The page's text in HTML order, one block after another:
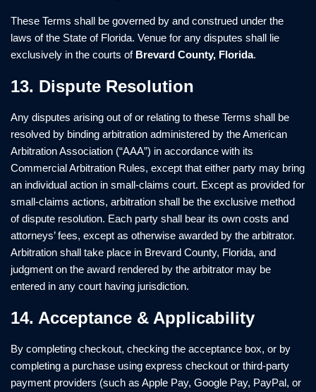
These Terms shall be governed by and construed under the
laws of the State of Florida. Venue for any disputes shall lie
exclusively in the courts of Brevard County, Florida.
13. Dispute Resolution
Any disputes arising out of or relating to these Terms shall be
resolved by binding arbitration administered by the American
Arbitration Association (“AAA”) in accordance with its
Commercial Arbitration Rules, except that either party may bring
an individual action in small-claims court. Except as provided for
small-claims actions, arbitration shall be the exclusive method
of dispute resolution. Each party shall bear its own costs and
attorneys’ fees, except as otherwise awarded by the arbitrator.
Arbitration shall take place in Brevard County, Florida, and
judgment on the award rendered by the arbitrator may be
entered in any court having jurisdiction.
14. Acceptance & Applicability
By completing checkout, checking the acceptance box, or by
completing a purchase using express checkout or third-party
payment providers (such as Apple Pay, Google Pay, PayPal, or